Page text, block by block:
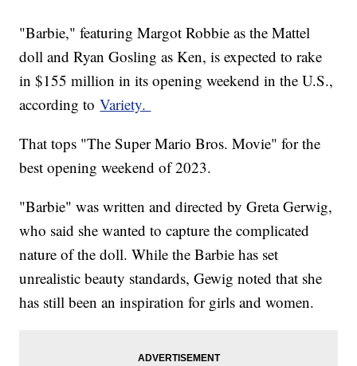
"Barbie," featuring Margot Robbie as the Mattel
doll and Ryan Gosling as Ken, is expected to rake
in $155 million in its opening weekend in the U.S.,
according toVariety.
That tops "The Super Mario Bros. Movie" for the
best opening weekend of 2023.
"Barbie" was written and directed by Greta Gerwig,
who said she wanted to capture the complicated
nature of the doll. While the Barbie has set
unrealistic beauty standards, Gewig noted that she
has still been an inspiration for girls and women.